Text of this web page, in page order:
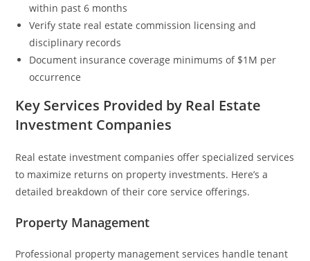
within past 6 months
Verify state real estate commission licensing and
disciplinary records
Document insurance coverage minimums of $1M per
occurrence
Key Services Provided by Real Estate
Investment Companies
Real estate investment companies offer specialized services
to maximize returns on property investments. Here’s a
detailed breakdown of their core service offerings.
Property Management
Professional property management services handle tenant